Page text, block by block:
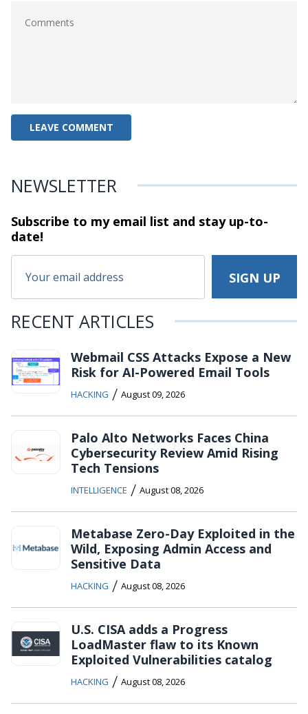
NEWSLETTER
Subscribe to my email list and stayup-to-
date!
RECENT ARTICLES
Webmail CSS Attacks Expose a New
Risk for AI-Powered Email Tools
HACKING / August 09, 2026
Palo Alto Networks Faces China
Cybersecurity Review Amid Rising
Tech Tensions
INTELLIGENCE / August 08, 2026
Metabase Zero-Day Exploited in the
Wild, Exposing Admin Access and
Sensitive Data
HACKING / August 08, 2026
U.S. CISA adds a Progress
LoadMaster flaw to its Known
Exploited Vulnerabilities catalog
HACKING / August 08, 2026